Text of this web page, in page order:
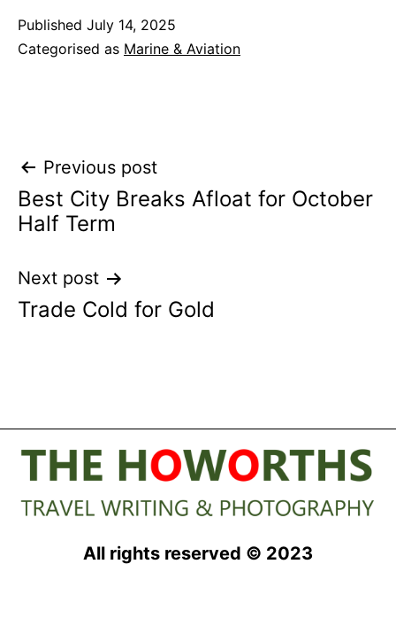
Published July 14, 2025
Categorised as Marine & Aviation
Post
navigation
Previous post
Best City Breaks Afloat for October
Half Term
Next post
Trade Cold for Gold
All rights reserved © 2023